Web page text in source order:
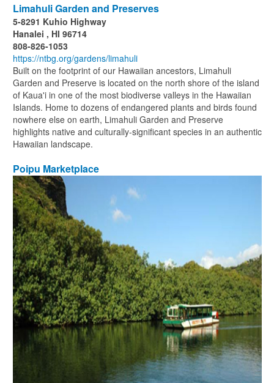
Limahuli Garden and Preserves
5-8291 Kuhio Highway
Hanalei , HI 96714
808-826-1053
https://ntbg.org/gardens/limahuli
Built on the footprint of our Hawaiian ancestors, Limahuli
Garden and Preserve is located on the north shore of the island
of Kaua'i in one of the most biodiverse valleys in the Hawaiian
Islands. Home to dozens of endangered plants and birds found
nowhere else on earth, Limahuli Garden and Preserve
highlights native and culturally-significant species in an authentic
Hawaiian landscape.
Poipu Marketplace